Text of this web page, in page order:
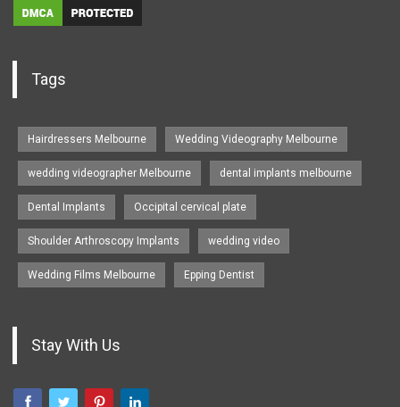
Tags
Hairdressers Melbourne Wedding Videography Melbourne
wedding videographer Melbourne dental implants melbourne
Dental Implants Occipital cervical plate
Shoulder Arthroscopy Implants wedding video
Wedding Films Melbourne Epping Dentist
Stay With Us